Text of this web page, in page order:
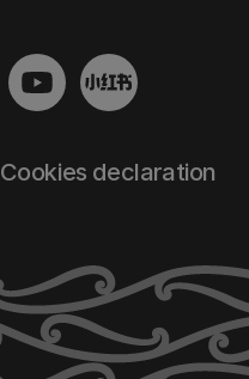
Cookies declaration